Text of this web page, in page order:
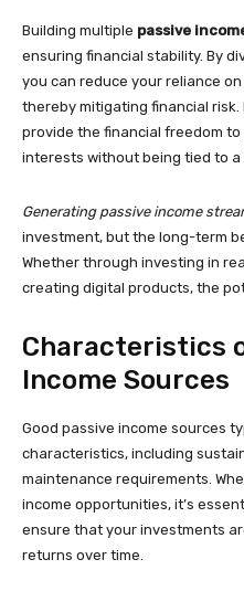
Building multiple passive
ensuring financial stability. By
you can reduce your reliance
thereby mitigating financial risk.
provide the financial freedom
interests without being tied to a
Generating passive income
investment, but the long-term
Whether through investing in
creating digital products, the
Characteristics
Income Sources
Good passive income sources
characteristics, including
maintenance requirements.
income opportunities, it’s
ensure that your investments
returns over time.